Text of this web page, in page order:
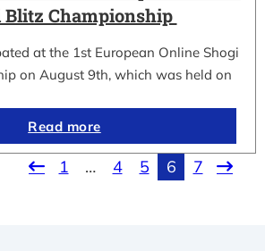
Blitz Championship
at the 1st European Online Shogi
on August 9th, which was held on
Read more
1 … 4 5 6 7